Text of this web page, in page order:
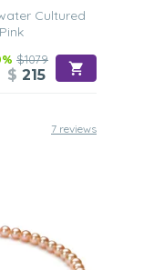
Cultured
$1079
$ 215
7 reviews